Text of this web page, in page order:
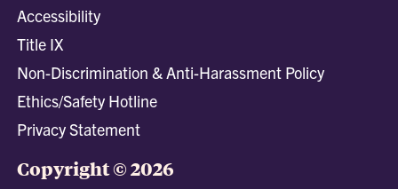
Accessibility
Title IX
Non-Discrimination & Anti-Harassment Policy
Ethics/Safety Hotline
Privacy Statement
Copyright © 2026